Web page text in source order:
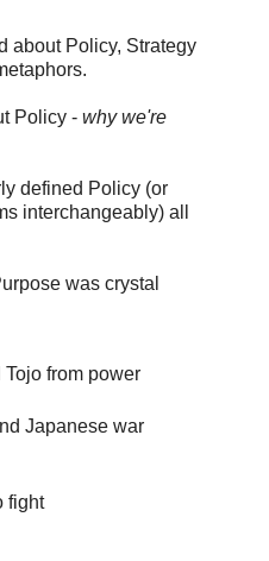
about Policy, Strategy
Policy - why we're
defined Policy (or
interchangeably) all
was crystal
from power
Japanese war
fight